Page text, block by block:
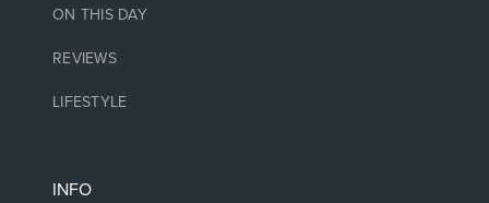
ON THIS DAY
REVIEWS
LIFESTYLE
INFO